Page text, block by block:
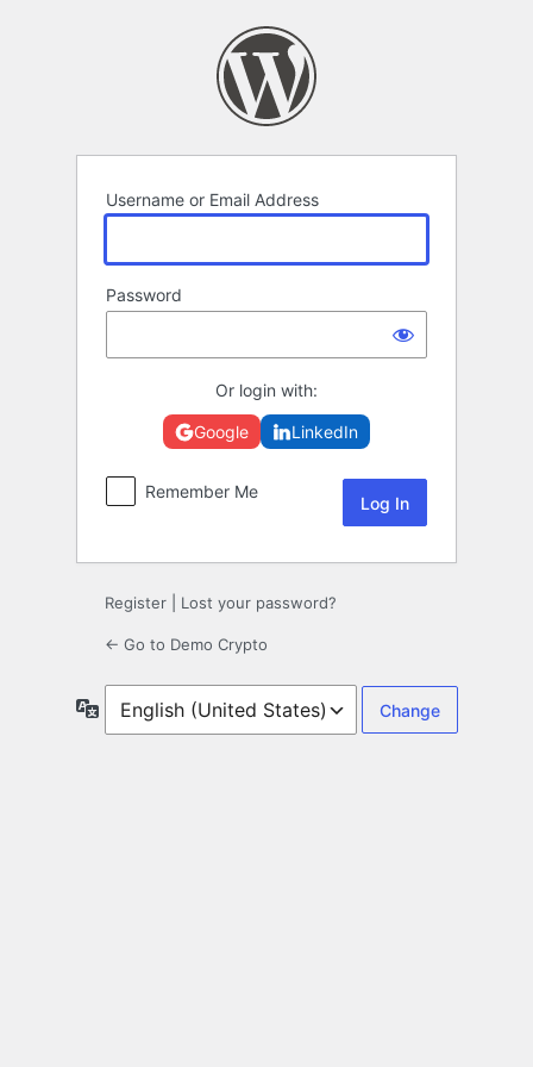
Username or Email Address
Password
Or login with:
Google LinkedIn
Remember Me
Register Lost your password?
← Go to Demo Crypto
Language